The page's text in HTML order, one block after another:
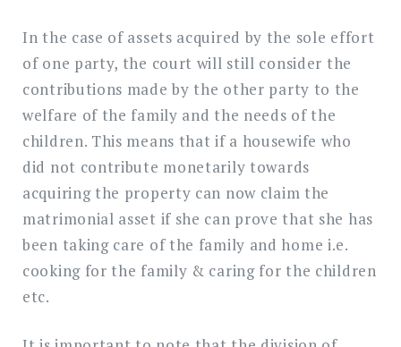
In the case of assets acquired by the sole effort
of one party, the court will still consider the
contributions made by the other party to the
welfare of the family and the needs of the
children. This means that if a housewife who
did not contribute monetarily towards
acquiring the property can now claim the
matrimonial asset if she can prove that she has
been taking care of the family and home i.e.
cooking for the family & caring for the children
etc.